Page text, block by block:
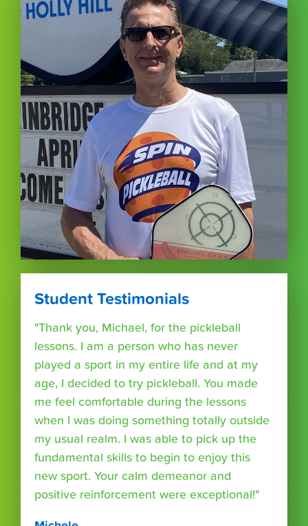
Student Testimonials
"Thank you, Michael, for the pickleball
lessons. I am a person who has never
played a sport in my entire life and at my
age, I decided to try pickleball. You made
me feel comfortable during the lessons
when I was doing something totally outside
my usual realm. I was able to pick up the
fundamental skills to begin to enjoy this
new sport. Your calm demeanor and
positive reinforcement were exceptional!"